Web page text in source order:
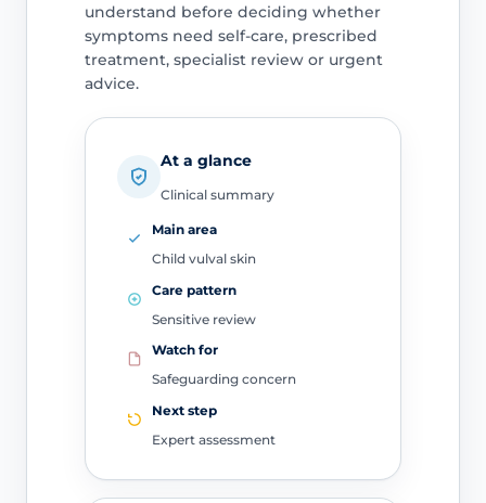
understand before deciding whether
symptoms need self-care, prescribed
treatment, specialist review or urgent
advice.
At a glance
Clinical summary
Main area
Child vulval skin
Care pattern
Sensitive review
Watch for
Safeguarding concern
Next step
Expert assessment